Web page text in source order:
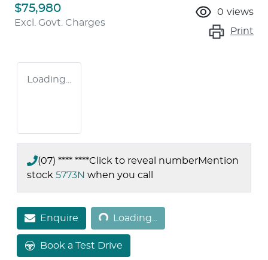
$75,980
Excl. Govt. Charges
0 views
Print
Loading...
(07) **** ****Click to reveal numberMention
stock 5773N when you call
Enquire Loading... Loading...
Book a Test Drive